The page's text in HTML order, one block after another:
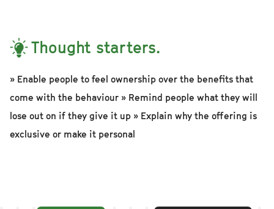
Thought starters.
» Enable people to feel ownership over the benefits that
come with the behaviour » Remind people what they will
lose out on if they give it up » Explain why the offering is
exclusive or make it personal